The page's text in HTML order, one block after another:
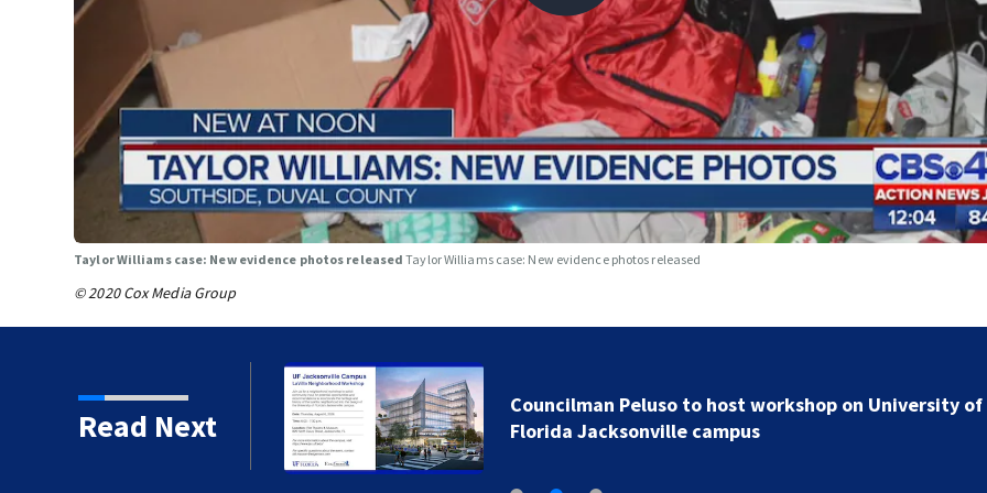
Taylor Williams case: New evidence photos releasedTaylor Williams case: New evidence photos released
© 2020 Cox Media Group
Read Next
internships
Councilman Peluso to host workshop on University of
Florida Jacksonville campus